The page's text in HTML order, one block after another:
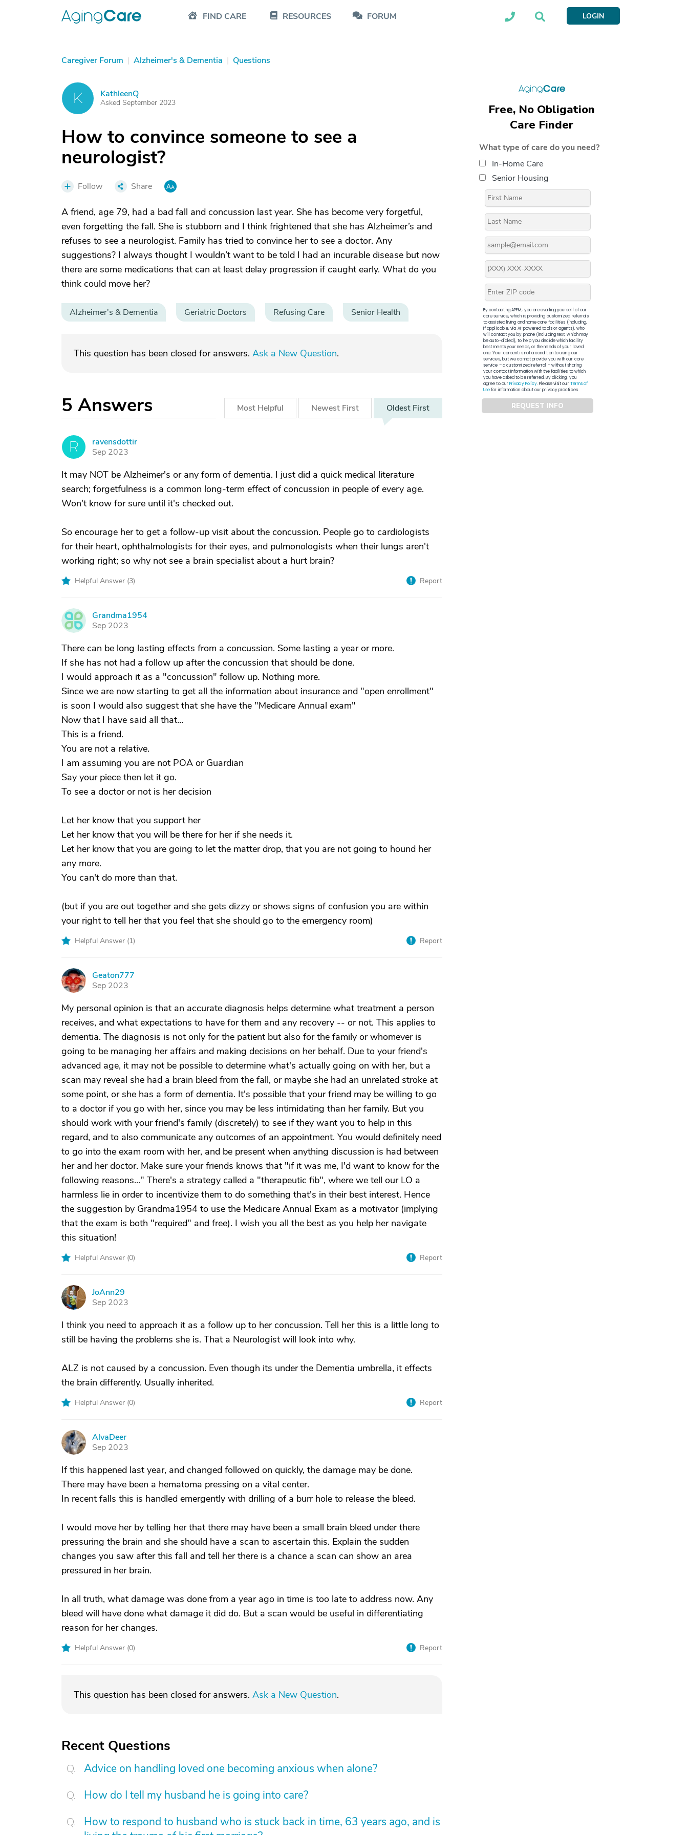
FIND CARE RESOURCES FORUM LOGIN
Caregiver Forum | Alzheimer's & Dementia | Questions
K KathleenQ
Asked September 2023
How to convince someone to see a
neurologist?
Follow Share
A friend, age 79, had a bad fall and concussion last year. She has become very forgetful,
even forgetting the fall. She is stubborn and I think frightened that she has Alzheimer’s and
refuses to see a neurologist. Family has tried to convince her to see a doctor. Any
suggestions? I always thought I wouldn’t want to be told I had an incurable disease but now
there are some medications that can at least delay progression if caught early. What do you
think could move her?
Alzheimer's & Dementia Geriatric Doctors Refusing Care Senior Health
This question has been closed for answers. Ask a New Question.
5 Answers Most Helpful Newest First Oldest First
R
ravensdottir
Sep 2023
It may NOT be Alzheimer's or any form of dementia. I just did a quick medical literature
search; forgetfulness is a common long-term effect of concussion in people of every age.
Won't know for sure until it's checked out.
So encourage her to get a follow-up visit about the concussion. People go to cardiologists
for their heart, ophthalmologists for their eyes, and pulmonologists when their lungs aren't
working right; so why not see a brain specialist about a hurt brain?
Helpful Answer (3) Report
G
Grandma1954
Sep 2023
There can be long lasting effects from a concussion. Some lasting a year or more.
If she has not had a follow up after the concussion that should be done.
I would approach it as a "concussion" follow up. Nothing more.
Since we are now starting to get all the information about insurance and "open enrollment"
is soon I would also suggest that she have the "Medicare Annual exam"
Now that I have said all that...
This is a friend.
You are not a relative.
I am assuming you are not POA or Guardian
Say your piece then let it go.
To see a doctor or not is her decision
Let her know that you support her
Let her know that you will be there for her if she needs it.
Let her know that you are going to let the matter drop, that you are not going to hound her
any more.
You can't do more than that.
(but if you are out together and she gets dizzy or shows signs of confusion you are within
your right to tell her that you feel that she should go to the emergency room)
Helpful Answer (1) Report
G
Geaton777
Sep 2023
My personal opinion is that an accurate diagnosis helps determine what treatment a person
receives, and what expectations to have for them and any recovery -- or not. This applies to
dementia. The diagnosis is not only for the patient but also for the family or whomever is
going to be managing her affairs and making decisions on her behalf. Due to your friend's
advanced age, it may not be possible to determine what's actually going on with her, but a
scan may reveal she had a brain bleed from the fall, or maybe she had an unrelated stroke at
some point, or she has a form of dementia. It's possible that your friend may be willing to go
to a doctor if you go with her, since you may be less intimidating than her family. But you
should work with your friend's family (discretely) to see if they want you to help in this
regard, and to also communicate any outcomes of an appointment. You would definitely need
to go into the exam room with her, and be present when anything discussion is had between
her and her doctor. Make sure your friends knows that "if it was me, I'd want to know for the
following reasons..." There's a strategy called a "therapeutic fib", where we tell our LO a
harmless lie in order to incentivize them to do something that's in their best interest. Hence
the suggestion by Grandma1954 to use the Medicare Annual Exam as a motivator (implying
that the exam is both "required" and free). I wish you all the best as you help her navigate
this situation!
Helpful Answer (0) Report
J
JoAnn29
Sep 2023
I think you need to approach it as a follow up to her concussion. Tell her this is a little long to
still be having the problems she is. That a Neurologist will look into why.
ALZ is not caused by a concussion. Even though its under the Dementia umbrella, it effects
the brain differently. Usually inherited.
Helpful Answer (0) Report
A
AlvaDeer
Sep 2023
If this happened last year, and changed followed on quickly, the damage may be done.
There may have been a hematoma pressing on a vital center.
In recent falls this is handled emergently with drilling of a burr hole to release the bleed.
I would move her by telling her that there may have been a small brain bleed under there
pressuring the brain and she should have a scan to ascertain this. Explain the sudden
changes you saw after this fall and tell her there is a chance a scan can show an area
pressured in her brain.
In all truth, what damage was done from a year ago in time is too late to address now. Any
bleed will have done what damage it did do. But a scan would be useful in differentiating
reason for her changes.
Helpful Answer (0) Report
This question has been closed for answers. Ask a New Question.
Recent Questions
Advice on handling loved one becoming anxious when alone?
How do I tell my husband he is going into care?
How to respond to husband who is stuck back in time, 63 years ago, and is
Free, No Obligation
Care Finder
What type of care do you need?
In-Home Care
Senior Housing
By contacting APFM, you are availing yourself of our
core service, which is providing customized referrals
to assisted living and home care facilities (including,
if applicable, via AI-powered tools or agents), who
will contact you by phone (including text, which may
be auto-dialed), to help you decide which facility
best meets your needs, or the needs of your loved
one. Your consent is not a condition to using our
services, but we cannot provide you with our core
service – a customized referral – without sharing
your contact information with the facilities to which
you have asked to be referred. By clicking, you
agree to ourPrivacy Policy. Please visit ourTerms of
Usefor information about our privacy practices.
REQUEST INFO